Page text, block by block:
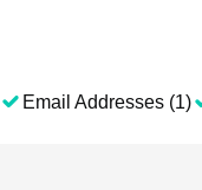
Email Addresses (1)